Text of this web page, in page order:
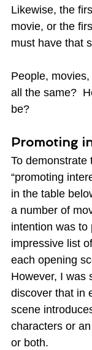
Likewise, the
movie, or the
must have that
People,
all the same?
be?
Promoting
To demonstrate
“promoting
in the table
a number of
intention was to
impressive list
each opening
However, I was
discover that in
scene
characters or
or both.